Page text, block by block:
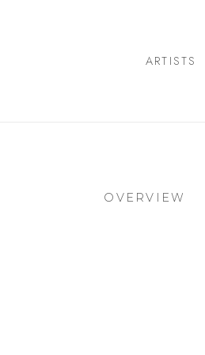
ARTISTS
OVERVIEW